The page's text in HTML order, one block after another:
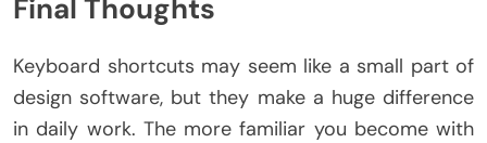
Final Thoughts
Keyboard shortcuts may seem like a small part of
design software, but they make a huge difference
in daily work. The more familiar you become with